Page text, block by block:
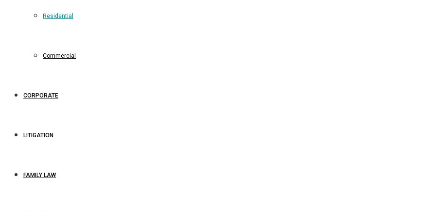
Residential
Commercial
CORPORATE
LITIGATION
FAMILY LAW